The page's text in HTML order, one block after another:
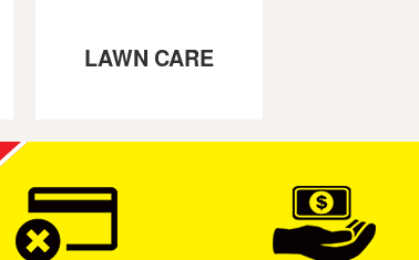
LAWN CARE